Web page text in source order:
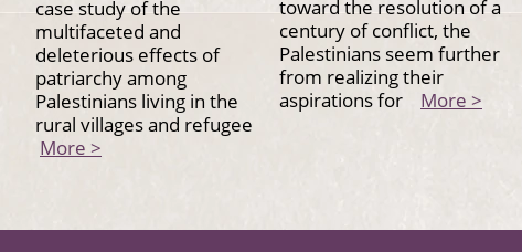
case study of the
multifaceted and
deleterious effects of
patriarchy among
Palestinians living in the
rural villages and refugee
More >
toward the resolution of a
century of conflict, the
Palestinians seem further
from realizing their
aspirations for More >